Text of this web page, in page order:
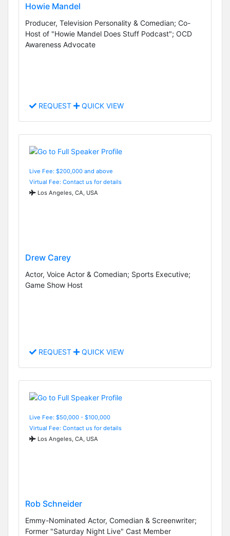
Howie Mandel
Producer, Television Personality & Comedian; Co-
Host of "Howie Mandel Does Stuff Podcast"; OCD
Awareness Advocate
REQUEST QUICK VIEW
Live Fee: $200,000 and above
Virtual Fee: Contact us for details
Los Angeles, CA, USA
Drew Carey
Actor, Voice Actor & Comedian; Sports Executive;
Game Show Host
REQUEST QUICK VIEW
Live Fee: $50,000 - $100,000
Virtual Fee: Contact us for details
Los Angeles, CA, USA
Rob Schneider
Emmy-Nominated Actor, Comedian & Screenwriter;
Former "Saturday Night Live" Cast Member